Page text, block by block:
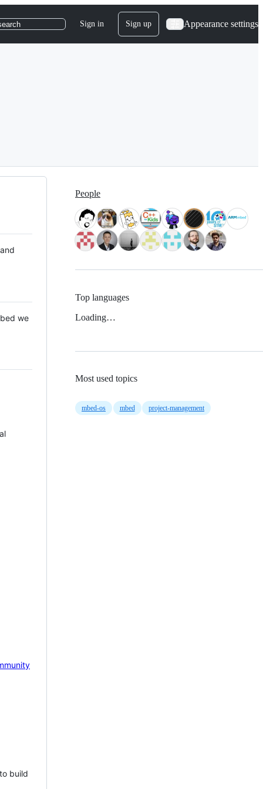
Sign in Sign up Appearance settings
we
build
People
Top languages
Loading…
Most used topics
mbed-os mbed project-management